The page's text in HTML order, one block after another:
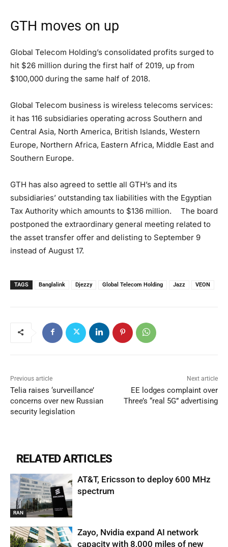
GTH moves on up
Global Telecom Holding’s consolidated profits surged to
hit $26 million during the first half of 2019, up from
$100,000 during the same half of 2018.
Global Telecom business is wireless telecoms services:
it has 116 subsidiaries operating across Southern and
Central Asia, North America, British Islands, Western
Europe, Northern Africa, Eastern Africa, Middle East and
Southern Europe.
GTH has also agreed to settle all GTH’s and its
subsidiaries’ outstanding tax liabilities with the Egyptian
Tax Authority which amounts to $136 million. The board
postponed the extraordinary general meeting related to
the asset transfer offer and delisting to September 9
instead of August 17.
TAGS Banglalink Djezzy Global Telecom Holding Jazz VEON
Previous article
Telia raises ‘surveillance’
concerns over new Russian
security legislation
Next article
EE lodges complaint over
Three’s “real 5G” advertising
RELATED ARTICLES
RAN
AT&T, Ericsson to deploy 600 MHz
spectrum
Zayo, Nvidia expand AI network
capacity with 8,000 miles of new